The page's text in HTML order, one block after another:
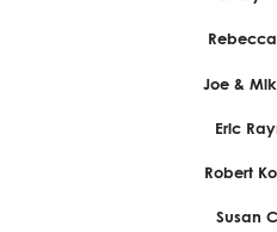
Joe &
Eric
Robert
Susan